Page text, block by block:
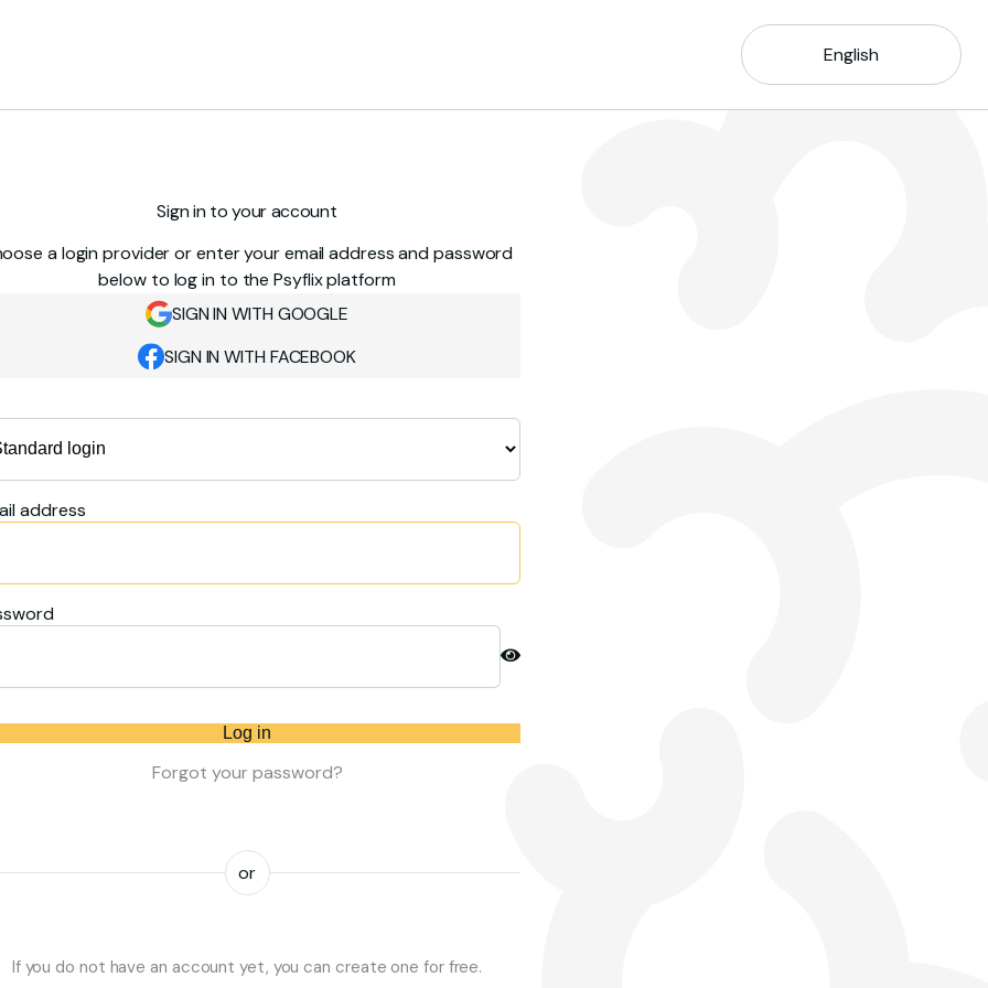
English
Sign in to your account
a login provider or enter your email address and password
below to log in to the Psyflix platform
SIGN IN WITH GOOGLE
SIGN IN WITH FACEBOOK
address
Log in
Forgot your password?
or
If you do not have an account yet, you can create one for free.